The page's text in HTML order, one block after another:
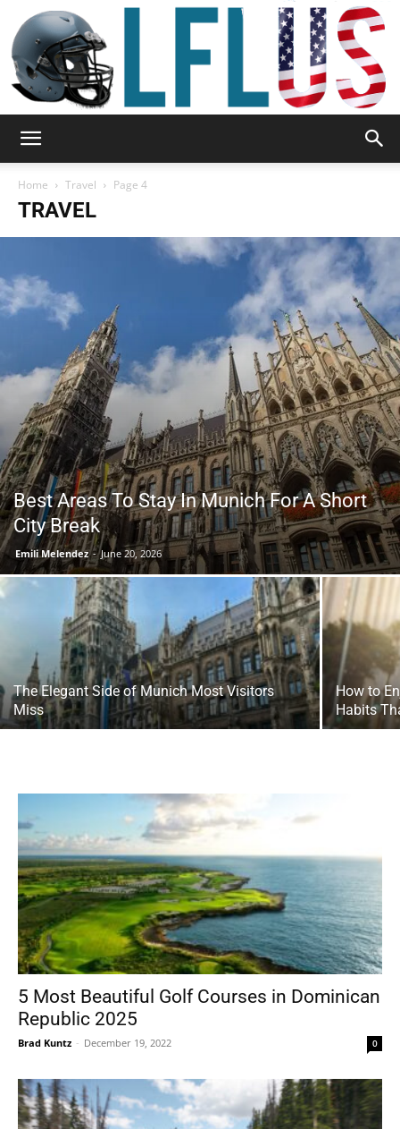
Sport
Outdoor
Tools
Home Travel Page 4
TRAVEL
Best Areas To Stay In Munich For A Short
City Break
Emili Melendez - June 20, 2026
The Elegant Side of Munich Most Visitors
Miss
How to
Habits
5 Most Beautiful Golf Courses in Dominican
Republic 2025
Brad Kuntz - December 19, 2022 0